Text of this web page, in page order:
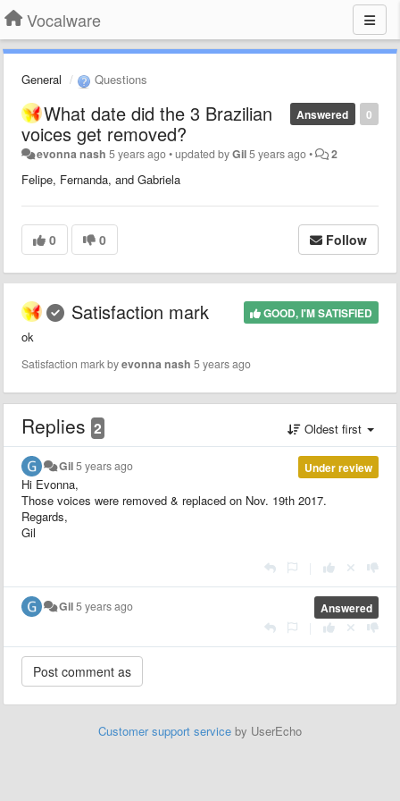
Vocalware
General Questions
0
Answered
What date did the 3 Brazilian
voices get removed?
evonna nash 5 years ago•updated byGil5 years ago• 2
Felipe, Fernanda, and Gabriela
0 0 Follow
GOOD, I'M SATISFIED
Satisfaction mark
ok
Satisfaction mark byevonna nash 5 years ago
Replies 2 Oldest first
Under review
Gil5 years ago
Hi Evonna,
Those voices were removed & replaced on Nov. 19th 2017.
Regards,
Gil
Answered
Gil5 years ago
Customer support service by UserEcho